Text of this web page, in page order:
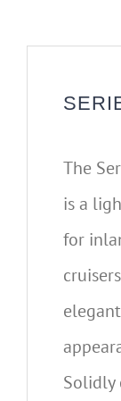
The
is a
for
Solidly